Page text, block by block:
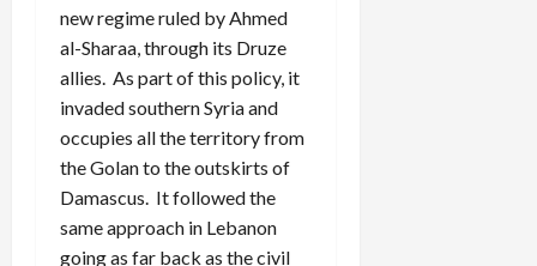
new regime ruled by Ahmed
al-Sharaa, through its Druze
allies. As part of this policy, it
invaded southern Syria and
occupies all the territory from
the Golan to the outskirts of
Damascus. It followed the
same approach in Lebanon
going as far back as the civil